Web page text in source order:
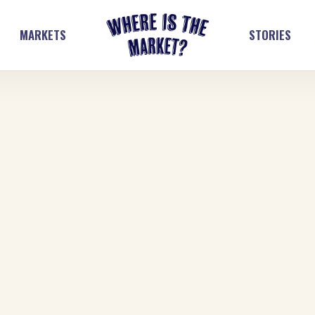
MARKETS STORIES